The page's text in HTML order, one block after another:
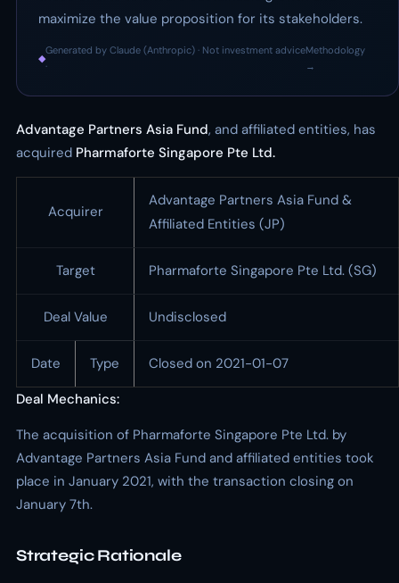
maximize the value proposition for its stakeholders.
◆
Generated by Claude (Anthropic) · Not investment advice
·
Methodology
→
Advantage Partners Asia Fund, and affiliated entities, has
acquired Pharmaforte Singapore Pte Ltd.
Acquirer
Advantage Partners Asia Fund &
Affiliated Entities (JP)
Target Pharmaforte Singapore Pte Ltd. (SG)
Deal Value Undisclosed
Date Type
Closed on 2021-01-07
Deal Mechanics:
The acquisition of Pharmaforte Singapore Pte Ltd. by
Advantage Partners Asia Fund and affiliated entities took
place in January 2021, with the transaction closing on
January 7th.
Strategic Rationale